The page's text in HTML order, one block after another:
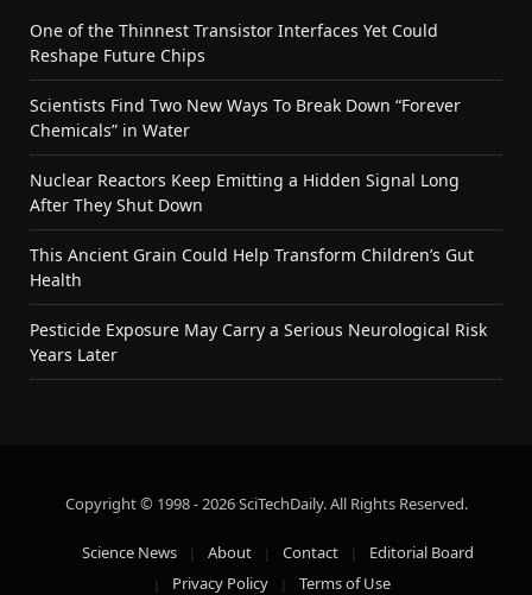
One of the Thinnest Transistor Interfaces Yet Could
Reshape Future Chips
Scientists Find Two New Ways To Break Down “Forever
Chemicals” in Water
Nuclear Reactors Keep Emitting a Hidden Signal Long
After They Shut Down
This Ancient Grain Could Help Transform Children’s Gut
Health
Pesticide Exposure May Carry a Serious Neurological Risk
Years Later
Copyright © 1998 - 2026 SciTechDaily. All Rights Reserved.
Science News About Contact
Editorial Board
Privacy Policy
Terms of Use